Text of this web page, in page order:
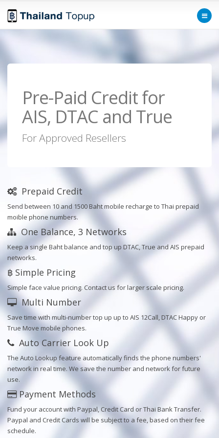
Pre-Paid Credit for
AIS, DTAC and True
For Approved Resellers
Prepaid Credit
Send between 10 and 1500 Baht mobile recharge to Thai prepaid
moible phone numbers.
One Balance, 3 Networks
Keep a single Baht balance and top up DTAC, True and AIS prepaid
networks.
฿ Simple Pricing
Simple face value pricing. Contact us for larger scale pricing.
Multi Number
Save time with multi-number top up up to AIS 12Call, DTAC Happy or
True Move mobile phones.
Auto Carrier Look Up
The Auto Lookup feature automatically finds the phone numbers'
network in real time. We save the number and network for future
use.
Payment Methods
Fund your account with Paypal, Credit Card or Thai Bank Transfer.
Paypal and Credit Cards will be subject to a fee, based on their fee
schedule.